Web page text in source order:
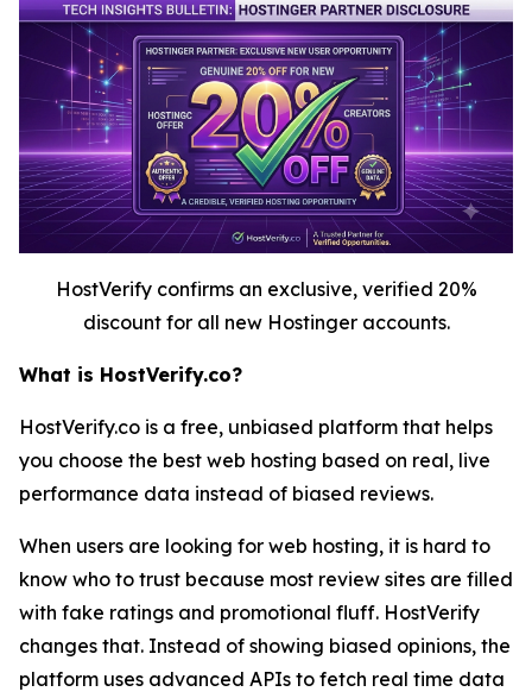
HostVerify confirms an exclusive, verified 20%
discount for all new Hostinger accounts.
What is HostVerify.co?
HostVerify.co is a free, unbiased platform that helps
you choose the best web hosting based on real, live
performance data instead of biased reviews.
When users are looking for web hosting, it is hard to
know who to trust because most review sites are filled
with fake ratings and promotional fluff. HostVerify
changes that. Instead of showing biased opinions, the
platform uses advanced APIs to fetch real time data